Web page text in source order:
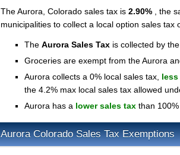
The Aurora, Colorado sales tax is 2.90% , the
municipalities to collect a local option sales tax
The Aurora Sales Tax is collected by
Groceries are exempt from the Aurora
Aurora collects a 0% local sales tax, less
the 4.2% max local sales tax allowed
Aurora has a lower sales tax than
Aurora Colorado Sales Tax Exemptions